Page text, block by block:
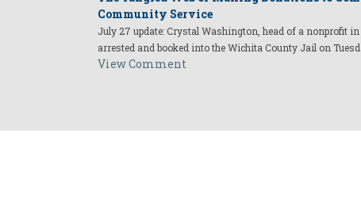
Community Service
July 27 update: Crystal Washington, head of a nonprofit
arrested and booked into the Wichita County Jail on
View Comment